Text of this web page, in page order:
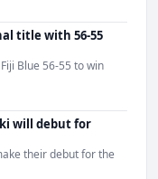
title with 56-55
Blue 56-55 to win
will debut for
their debut for the